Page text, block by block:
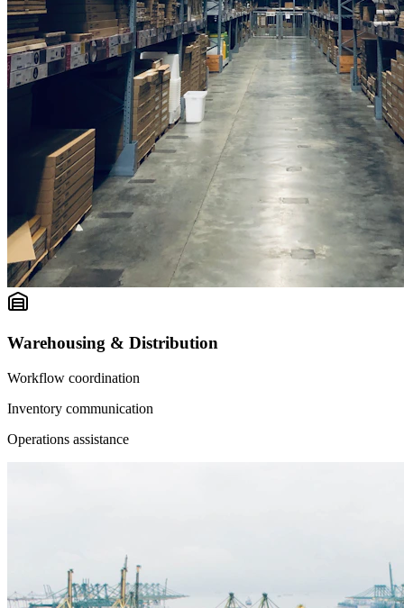
Warehousing & Distribution
Workflow coordination
Inventory communication
Operations assistance